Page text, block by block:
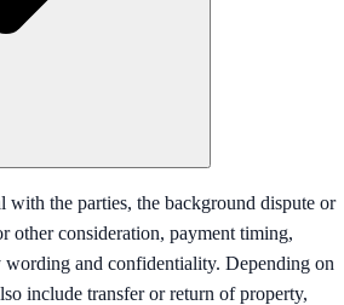
with the parties, the background dispute or
other consideration, payment timing,
wording and confidentiality. Depending on
include transfer or return of property,